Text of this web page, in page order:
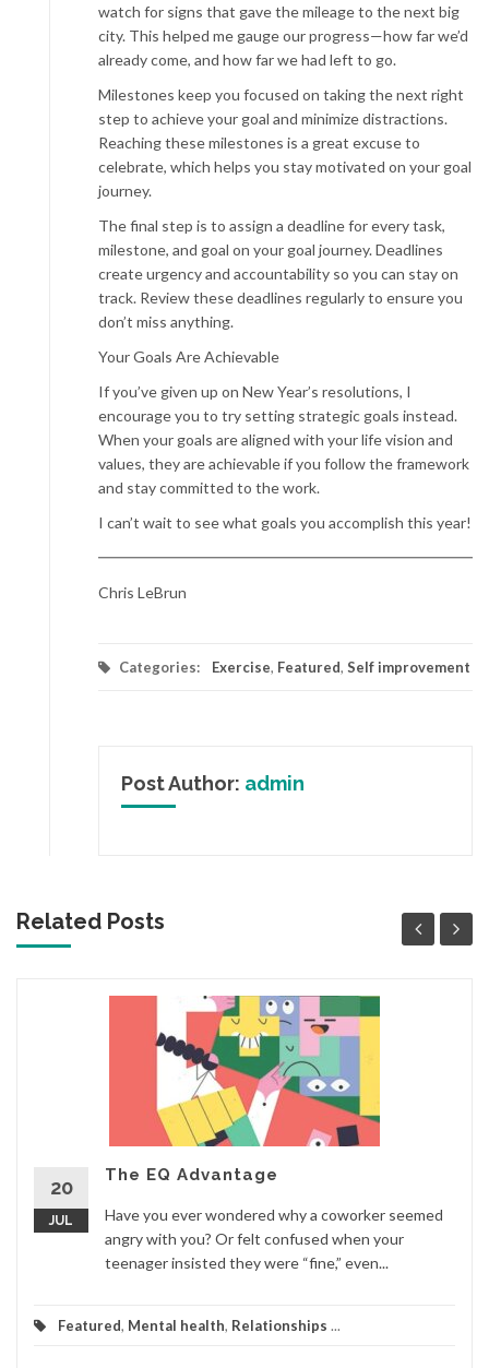
watch for signs that gave the mileage to the next big
city. This helped me gauge our progress—how far we’d
already come, and how far we had left to go.
Milestones keep you focused on taking the next right
step to achieve your goal and minimize distractions.
Reaching these milestones is a great excuse to
celebrate, which helps you stay motivated on your goal
journey.
The final step is to assign a deadline for every task,
milestone, and goal on your goal journey. Deadlines
create urgency and accountability so you can stay on
track. Review these deadlines regularly to ensure you
don’t miss anything.
Your Goals Are Achievable
If you’ve given up on New Year’s resolutions, I
encourage you to try setting strategic goals instead.
When your goals are aligned with your life vision and
values, they are achievable if you follow the framework
and stay committed to the work.
I can’t wait to see what goals you accomplish this year!
Chris LeBrun
Categories: Exercise, Featured, Self improvement
Post Author: admin
Related Posts
20
JUL
The EQ Advantage
Have you ever wondered why a coworker seemed
angry with you? Or felt confused when your
teenager insisted they were “fine,” even...
Featured, Mental health, Relationships ...